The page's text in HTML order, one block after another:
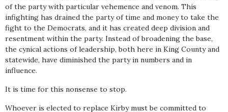
of the party with particular vehemence and venom. This
infighting has drained the party of time and money to take the
fight to the Democrats, and it has created deep division and
resentment within the party. Instead of broadening the base,
the cynical actions of leadership, both here in King County and
statewide, have diminished the party in numbers and in
influence.
It is time for this nonsense to stop.
Whoever is elected to replace Kirby must be committed to